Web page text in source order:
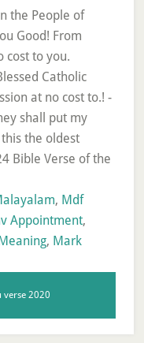
, Mdf
Appointment,
, Mark
verse 2020